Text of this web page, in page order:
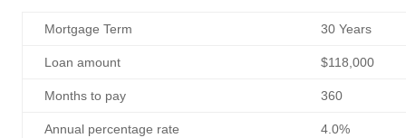
Mortgage Term 30 Years
Loan amount $118,000
Months to pay 360
Annual percentage rate 4.0%